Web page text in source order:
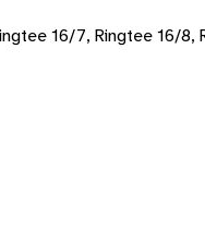
16/7, Ringtee 16/8,